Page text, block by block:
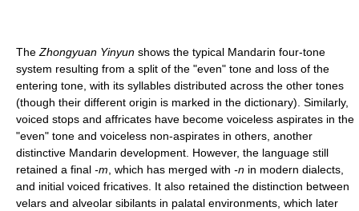
TheZhongyuan Yinyun shows the typical Mandarin four-tone
system resulting from a split of the "even" tone and loss of the
entering tone, with its syllables distributed across the other tones
(though their different origin is marked in the dictionary). Similarly,
voiced stops and affricates have become voiceless aspirates in the
"even" tone and voiceless non-aspirates in others, another
distinctive Mandarin development. However, the language still
retained a final -m, which has merged with -n in modern dialects,
and initial voiced fricatives. It also retained the distinction between
velars and alveolar sibilants in palatal environments, which later